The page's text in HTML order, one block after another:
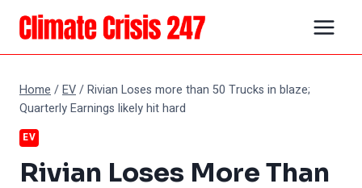
Skip
content
Home /EV/Rivian Loses more than 50 Trucks in blaze;
Quarterly Earnings likely hit hard
EV
Rivian Loses More Than